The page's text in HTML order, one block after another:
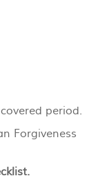
period.
Forgiveness